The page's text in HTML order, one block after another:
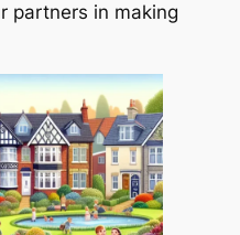
partners in making